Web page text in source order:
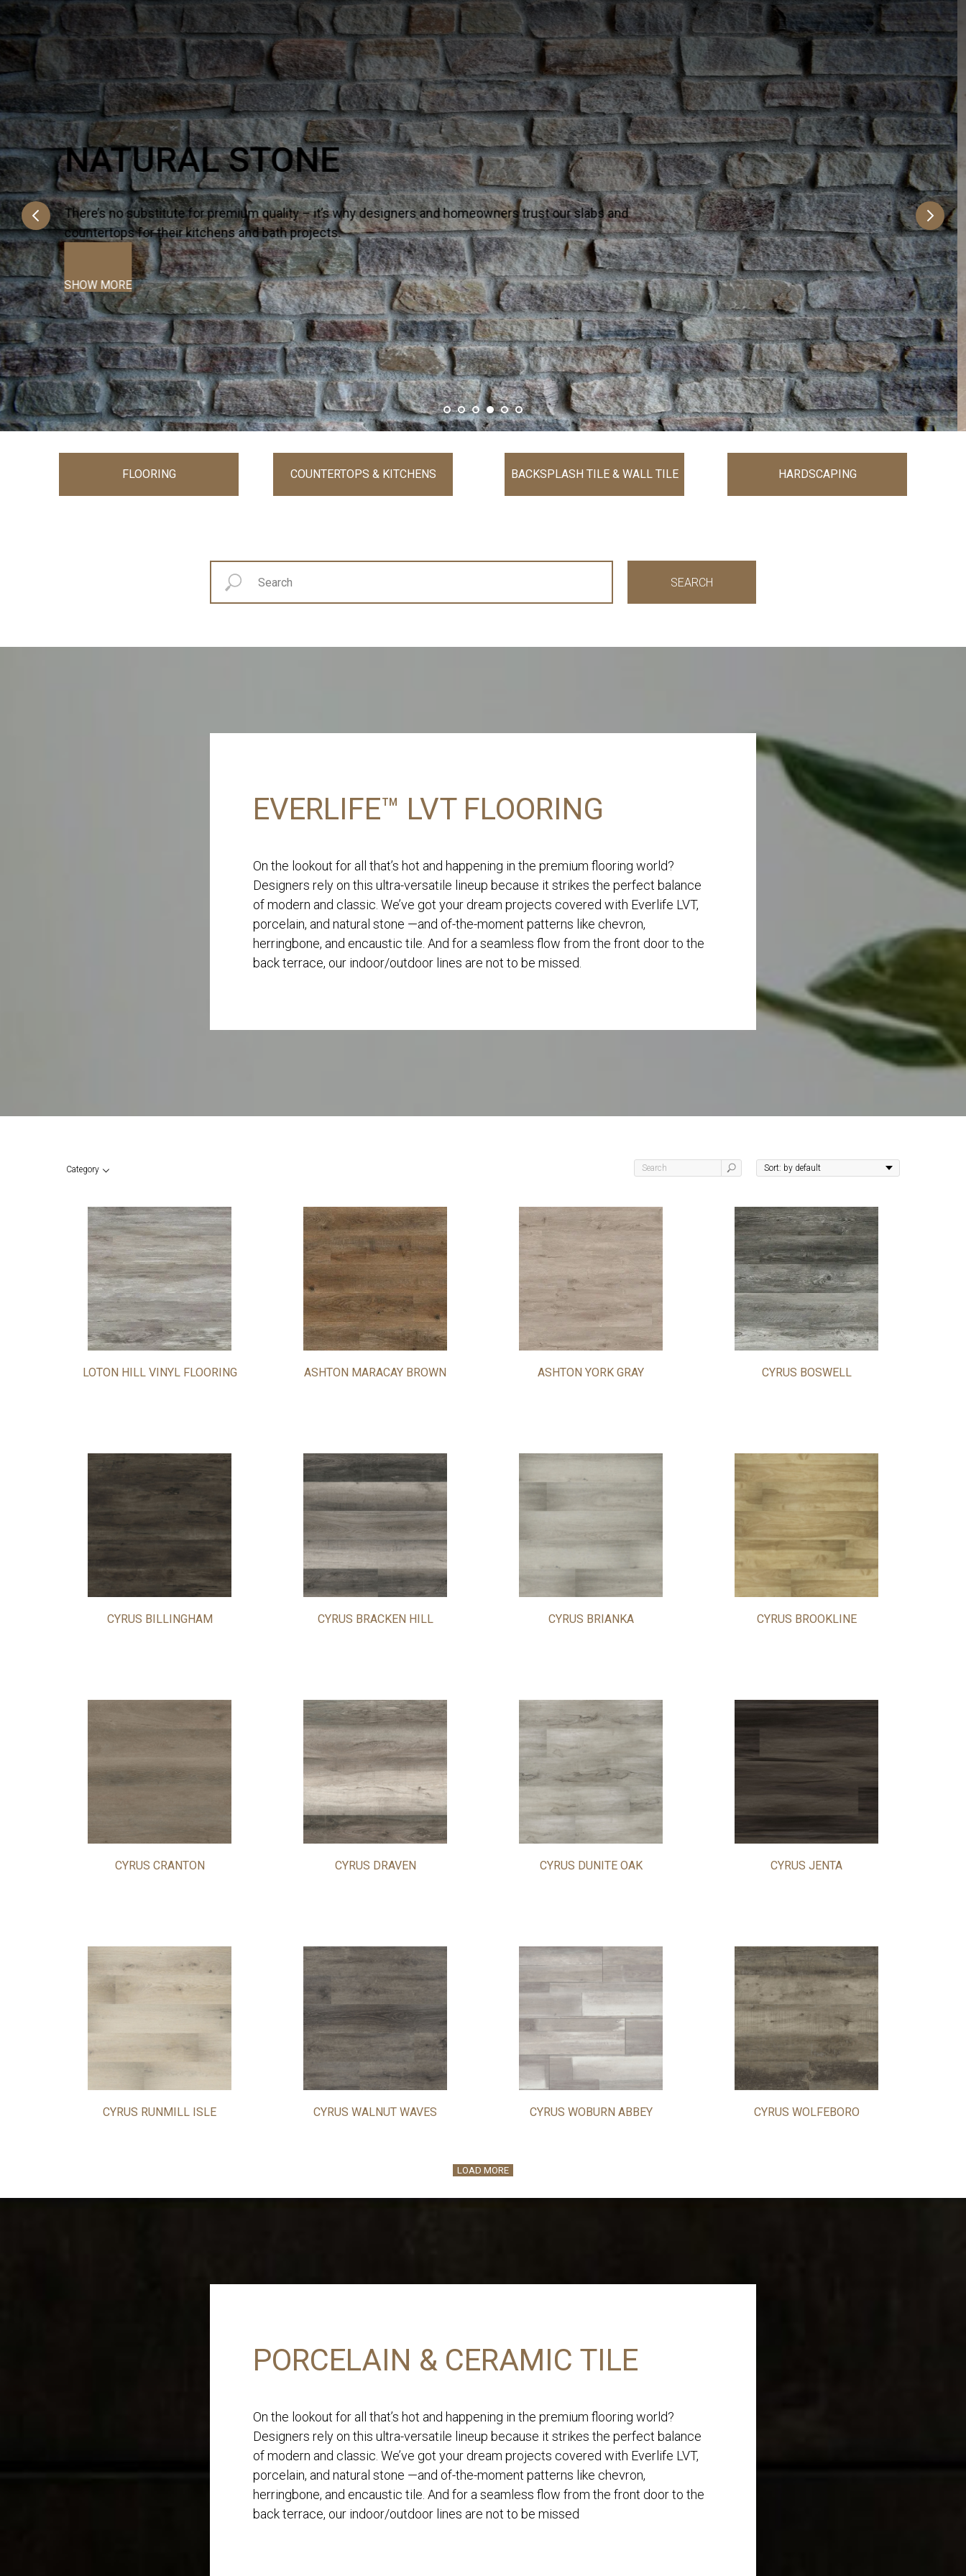
Q PREMIUM NATURAL QUARTZ
There’s no substitute for premium quality – it’s why designers and homeowners trust our slabs and
countertops for their kitchens and bath projects.
SHOW MORE
FLOORING COUNTERTOPS & KITCHENS BACKSPLASH TILE & WALL TILE HARDSCAPING
SEARCH
EVERLIFE™ LVT FLOORING
On the lookout for all that’s hot and happening in the premium flooring world?
Designers rely on this ultra-versatile lineup because it strikes the perfect balance
of modern and classic. We’ve got your dream projects covered with Everlife LVT,
porcelain, and natural stone —and of-the-moment patterns like chevron,
herringbone, and encaustic tile. And for a seamless flow from the front door to the
back terrace, our indoor/outdoor lines are not to be missed.
Category
LOTON HILL VINYL FLOORING ASHTON MARACAY BROWN ASHTON YORK GRAY CYRUS BOSWELL
CYRUS BILLINGHAM CYRUS BRACKEN HILL CYRUS BRIANKA CYRUS BROOKLINE
CYRUS CRANTON CYRUS DRAVEN CYRUS DUNITE OAK CYRUS JENTA
CYRUS RUNMILL ISLE CYRUS WALNUT WAVES CYRUS WOBURN ABBEY CYRUS WOLFEBORO
LOAD MORE
PORCELAIN & CERAMIC TILE
On the lookout for all that’s hot and happening in the premium flooring world?
Designers rely on this ultra-versatile lineup because it strikes the perfect balance
of modern and classic. We’ve got your dream projects covered with Everlife LVT,
porcelain, and natural stone —and of-the-moment patterns like chevron,
herringbone, and encaustic tile. And for a seamless flow from the front door to the
back terrace, our indoor/outdoor lines are not to be missed